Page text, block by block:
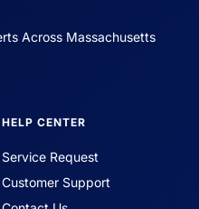
Across Massachusetts
HELP CENTER
Service Request
Customer Support